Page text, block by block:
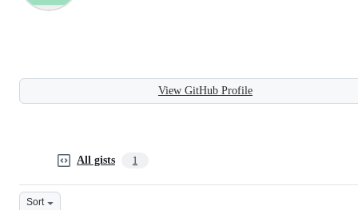
View GitHub Profile
All gists 1
Sort